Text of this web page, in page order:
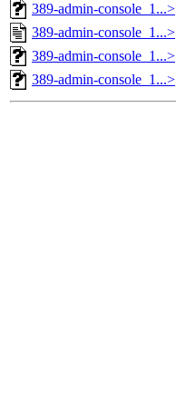
389-admin-console_1...>
389-admin-console_1...>
389-admin-console_1...>
389-admin-console_1...>